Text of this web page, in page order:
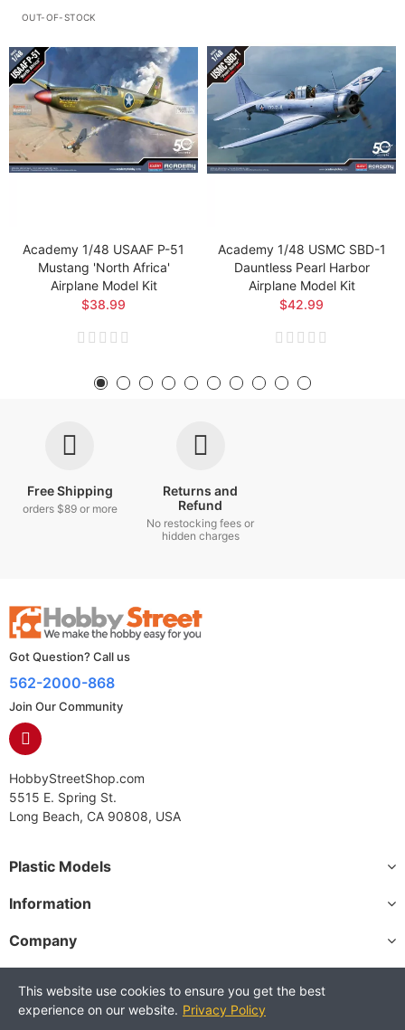
OUT-OF-STOCK
Academy 1/48 USAAF P-51
Mustang 'North Africa'
Airplane Model Kit
$38.99
Academy 1/48 USMC SBD-1
Dauntless Pearl Harbor
Airplane Model Kit
$42.99
Free Shipping
orders $89 or more
Returns and
Refund
No restocking fees or
hidden charges
Got Question? Call us
562-2000-868
Join Our Community
HobbyStreetShop.com
5515 E. Spring St.
Long Beach, CA 90808, USA
Plastic Models
Information
Company
Copyright © 2025 HobbyStreetShop. All Rights Reserved.
This website use cookies to ensure you get the best
experience on our website. Privacy Policy